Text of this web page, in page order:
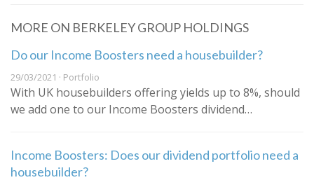
MORE ON BERKELEY GROUP HOLDINGS
Do our Income Boosters need a housebuilder?
29/03/2021 · Portfolio
With UK housebuilders offering yields up to 8%, should
we add one to our Income Boosters dividend…
Income Boosters: Does our dividend portfolio need a
housebuilder?